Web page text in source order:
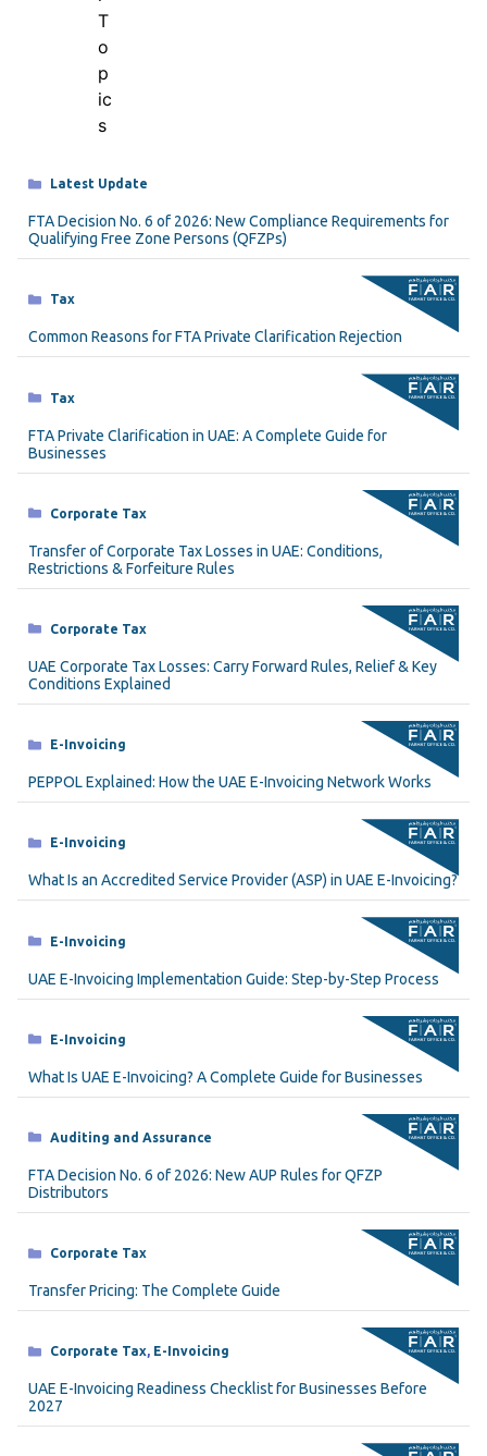
Categories
Latest Update
FTA Decision No. 6 of 2026: New Compliance Requirements for
Qualifying Free Zone Persons (QFZPs)
Categories
Tax
Common Reasons for FTA Private Clarification Rejection
Categories
Tax
FTA Private Clarification in UAE: A Complete Guide for
Businesses
Categories
Corporate Tax
Transfer of Corporate Tax Losses in UAE: Conditions,
Restrictions & Forfeiture Rules
Categories
Corporate Tax
UAE Corporate Tax Losses: Carry Forward Rules, Relief & Key
Conditions Explained
Categories
E-Invoicing
PEPPOL Explained: How the UAE E-Invoicing Network Works
Categories
E-Invoicing
What Is an Accredited Service Provider (ASP) in UAE E-Invoicing?
Categories
E-Invoicing
UAE E-Invoicing Implementation Guide: Step-by-Step Process
Categories
E-Invoicing
What Is UAE E-Invoicing? A Complete Guide for Businesses
Categories
Auditing and Assurance
FTA Decision No. 6 of 2026: New AUP Rules for QFZP
Distributors
Categories
Corporate Tax
Transfer Pricing: The Complete Guide
Categories
Corporate Tax, E-Invoicing
UAE E-Invoicing Readiness Checklist for Businesses Before
2027